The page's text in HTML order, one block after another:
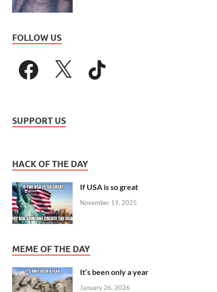
FOLLOW US
SUPPORT US
HACK OF THE DAY
If USA is so great
November 19, 2025
MEME OF THE DAY
It’s been only a year
January 26, 2026